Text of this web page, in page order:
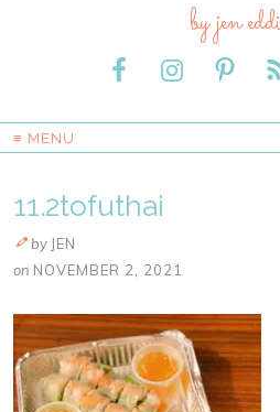
by jen
≡ MENU
11.2tofuthai
by JEN
on NOVEMBER 2, 2021